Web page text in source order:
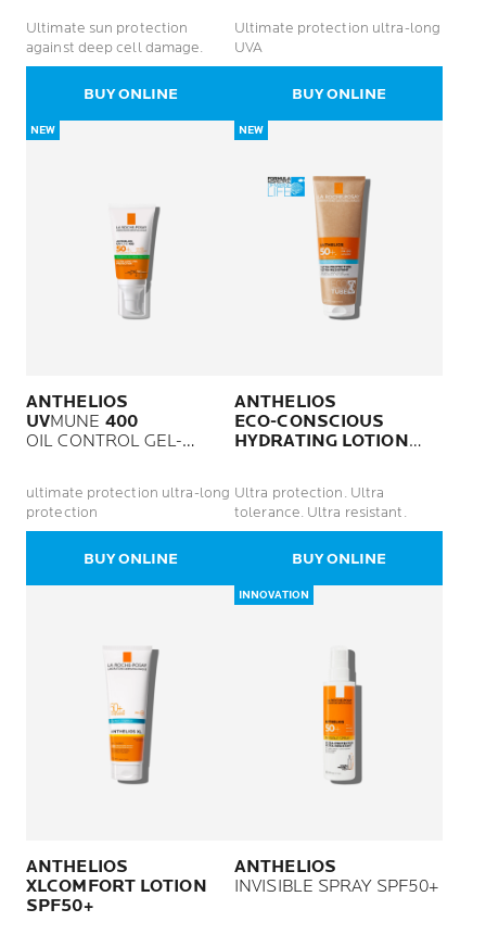
Ultimate sun protection
against deep cell damage.
BUY ONLINE
Ultimate protection ultra-long
UVA
BUY ONLINE
NEW
ANTHELIOS
UVMUNE 400
OIL CONTROL GEL-
ultimate protection ultra-long
protection
BUY ONLINE
NEW
ANTHELIOS
ECO-CONSCIOUS
HYDRATING LOTION
Ultra protection. Ultra
tolerance. Ultra resistant.
BUY ONLINE
ANTHELIOS
XLCOMFORT LOTION
SPF50+
INNOVATION
ANTHELIOS
INVISIBLE SPRAY SPF50+